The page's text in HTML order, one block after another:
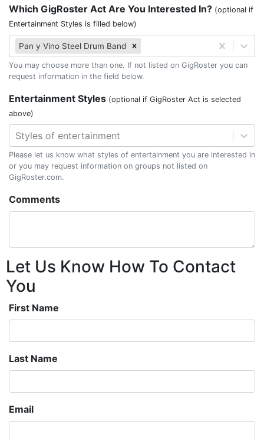
Which GigRoster Act Are You Interested In? (optional if
Entertainment Styles is filled below)
Pan y Vino Steel Drum Band
You may choose more than one. If not listed on GigRoster you can
request information in the field below.
Entertainment Styles (optional if GigRoster Act is selected
above)
Styles of entertainment
Please let us know what styles of entertainment you are interested in
or you may request information on groups not listed on
GigRoster.com.
Comments
Let Us Know How To Contact
You
First Name
Last Name
Email